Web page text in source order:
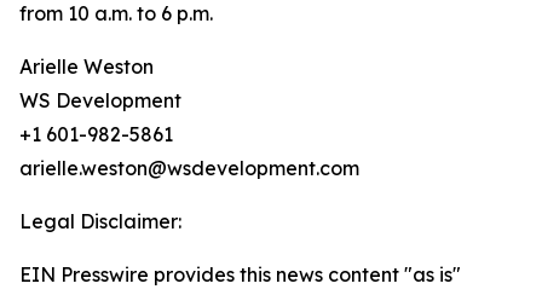
from 10 a.m. to 6 p.m.
Arielle Weston
WS Development
+1 601-982-5861
arielle.weston@wsdevelopment.com
Legal Disclaimer:
EIN Presswire provides this news content "as is"